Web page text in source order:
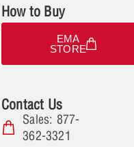
How to Buy
EMA
STORE
Contact Us
Sales: 877-
362-3321